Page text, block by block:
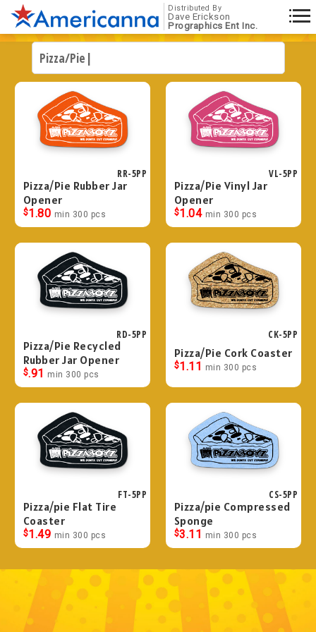
Distributed By
Dave Erickson
Prographics Ent Inc.
RR-5PP
Pizza/Pie Rubber Jar
Opener
$1.80 min 300 pcs
VL-5PP
Pizza/Pie Vinyl Jar
Opener
$1.04 min 300 pcs
RD-5PP
Pizza/Pie Recycled
Rubber Jar Opener
$.91 min 300 pcs
CK-5PP
Pizza/Pie Cork Coaster
$1.11 min 300 pcs
FT-5PP
Pizza/pie Flat Tire
Coaster
$1.49 min 300 pcs
CS-5PP
Pizza/pie Compressed
Sponge
$3.11 min 300 pcs